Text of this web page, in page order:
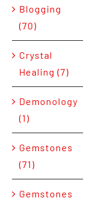
Blogging
(70)
Crystal
Healing (7)
Demonology
(1)
Gemstones
(71)
Gemstones